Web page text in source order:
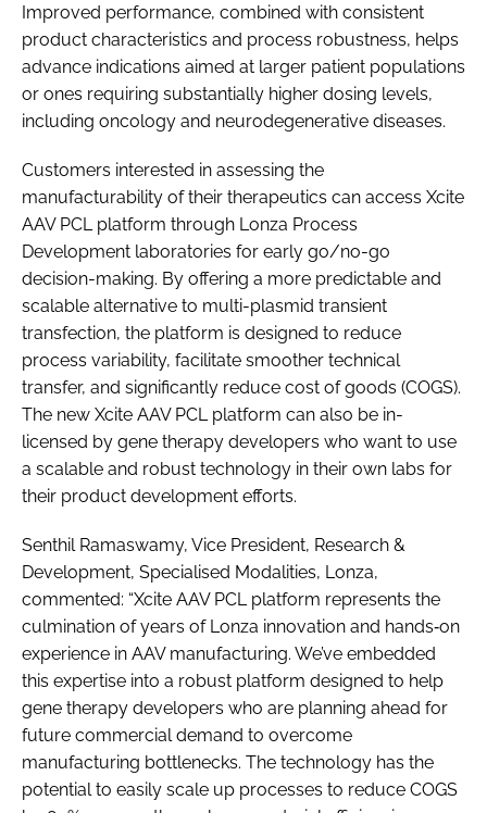
Improved performance, combined with consistent
product characteristics and process robustness, helps
advance indications aimed at larger patient populations
or ones requiring substantially higher dosing levels,
including oncology and neurodegenerative diseases.
Customers interested in assessing the
manufacturability of their therapeutics can access Xcite
AAV PCL platform through Lonza Process
Development laboratories for early go/no-go
decision-making. By offering a more predictable and
scalable alternative to multi-plasmid transient
transfection, the platform is designed to reduce
process variability, facilitate smoother technical
transfer, and significantly reduce cost of goods (COGS).
The new Xcite AAV PCL platform can also be in-
licensed by gene therapy developers who want to use
a scalable and robust technology in their own labs for
their product development efforts.
Senthil Ramaswamy, Vice President, Research &
Development, Specialised Modalities, Lonza,
commented: “Xcite AAV PCL platform represents the
culmination of years of Lonza innovation and hands‑on
experience in AAV manufacturing. We’ve embedded
this expertise into a robust platform designed to help
gene therapy developers who are planning ahead for
future commercial demand to overcome
manufacturing bottlenecks. The technology has the
potential to easily scale up processes to reduce COGS